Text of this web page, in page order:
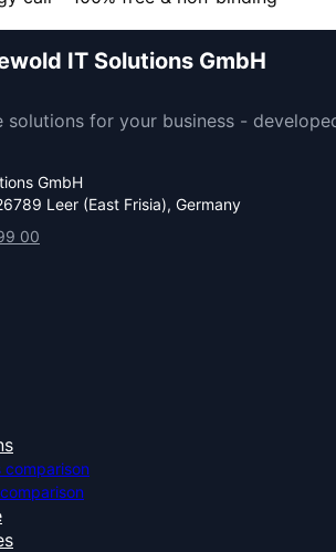
IT Solutions GmbH
solutions for your business -
GmbH
Leer (East Frisia), Germany
00
comparison